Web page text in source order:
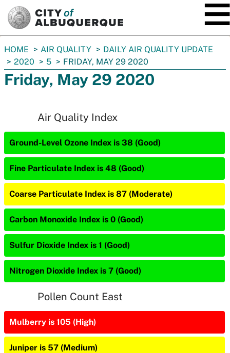
You
are
here:
HOME AIR QUALITY
DAILY AIR QUALITY UPDATE
2020
5 FRIDAY, MAY 29 2020
Friday, May 29 2020
Air Quality Index
Ground-Level Ozone Index is 38 (Good)
Fine Particulate Index is 48 (Good)
Coarse Particulate Index is 87 (Moderate)
Carbon Monoxide Index is 0 (Good)
Sulfur Dioxide Index is 1 (Good)
Nitrogen Dioxide Index is 7 (Good)
Pollen Count East
Mulberry is 105 (High)
Juniper is 57 (Medium)